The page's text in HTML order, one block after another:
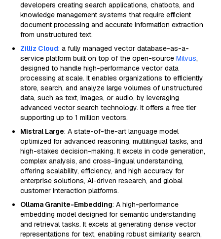
developers creating search applications, chatbots, and
knowledge management systems that require efficient
document processing and accurate information extraction
from unstructured text.
Zilliz Cloud: a fully managed vector database-as-a-
service platform built on top of the open-source Milvus,
designed to handle high-performance vector data
processing at scale. It enables organizations to efficiently
store, search, and analyze large volumes of unstructured
data, such as text, images, or audio, by leveraging
advanced vector search technology. It offers a free tier
supporting up to 1 million vectors.
Mistral Large: A state-of-the-art language model
optimized for advanced reasoning, multilingual tasks, and
high-stakes decision-making. It excels in code generation,
complex analysis, and cross-lingual understanding,
offering scalability, efficiency, and high accuracy for
enterprise solutions, AI-driven research, and global
customer interaction platforms.
Ollama Granite-Embedding: A high-performance
embedding model designed for semantic understanding
and retrieval tasks. It excels at generating dense vector
representations for text, enabling robust similarity search,